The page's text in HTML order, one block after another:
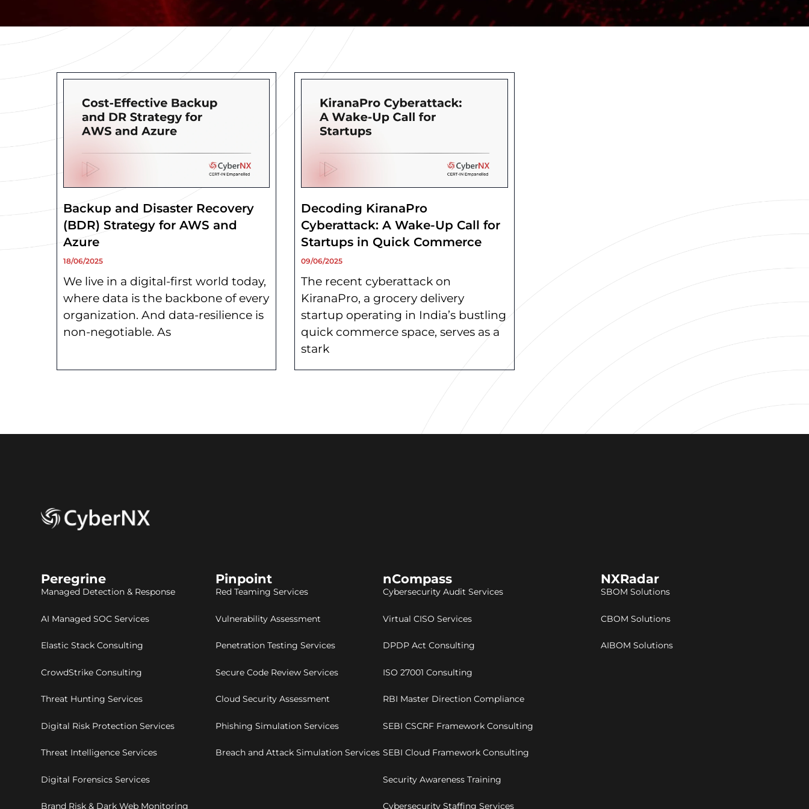
Backup and Disaster Recovery
(BDR) Strategy for AWS and
Azure
18/06/2025
We live in a digital-first world today,
where data is the backbone of every
organization. And data-resilience is
non-negotiable. As
Decoding KiranaPro
Cyberattack: A Wake-Up Call for
Startups in Quick Commerce
09/06/2025
The recent cyberattack on
KiranaPro, a grocery delivery
startup operating in India’s bustling
quick commerce space, serves as a
stark
Peregrine
Managed Detection & Response
AI Managed SOC Services
Elastic Stack Consulting
CrowdStrike Consulting
Threat Hunting Services
Digital Risk Protection Services
Threat Intelligence Services
Digital Forensics Services
Brand Risk & Dark Web Monitoring
Pinpoint
Red Teaming Services
Vulnerability Assessment
Penetration Testing Services
Secure Code Review Services
Cloud Security Assessment
Phishing Simulation Services
Breach and Attack Simulation Services
nCompass
Cybersecurity Audit Services
Virtual CISO Services
DPDP Act Consulting
ISO 27001 Consulting
RBI Master Direction Compliance
SEBI CSCRF Framework Consulting
SEBI Cloud Framework Consulting
Security Awareness Training
Cybersecurity Staffing Services
NXRadar
SBOM Solutions
CBOM Solutions
AIBOM Solutions